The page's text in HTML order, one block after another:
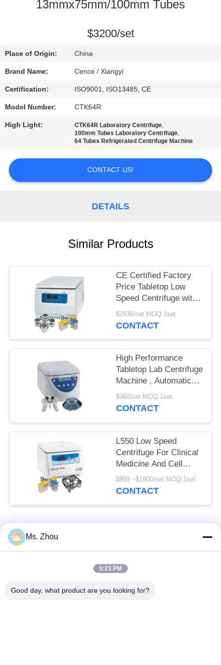
CONTROL
US
NEWS
CASES
SITEMAP
13mmx75mm/100mm Tubes
$3200/set
Place of Origin: China
Brand Name: Cence / Xiangyi
Certification: ISO9001, ISO13485, CE
Model Number: CTK64R
High Light: CTK64R Laboratory Centrifuge,
100mm Tubes Laboratory Centrifuge,
64 Tubes Refrigerated Centrifuge Machine
CONTACT US!
DETAILS
Similar Products
CE Certified Factory
Price Tabletop Low
Speed Centrifuge with
Large Capacity
$2930/set MOQ:1set
CONTACT
High Performance
Tabletop Lab Centrifuge
Machine , Automatic
Balancing Low Speed
Centrifuge
$360/set MOQ:1set
CONTACT
L550 Low Speed
Centrifuge For Clinical
Medicine And Cell
Culture Laboratory
$900 ~$1900/set MOQ:1set
CONTACT
Popular Categories
Medical Centrifuge
Ms. Zhou
5:23 PM
Good day, what product are you looking for?